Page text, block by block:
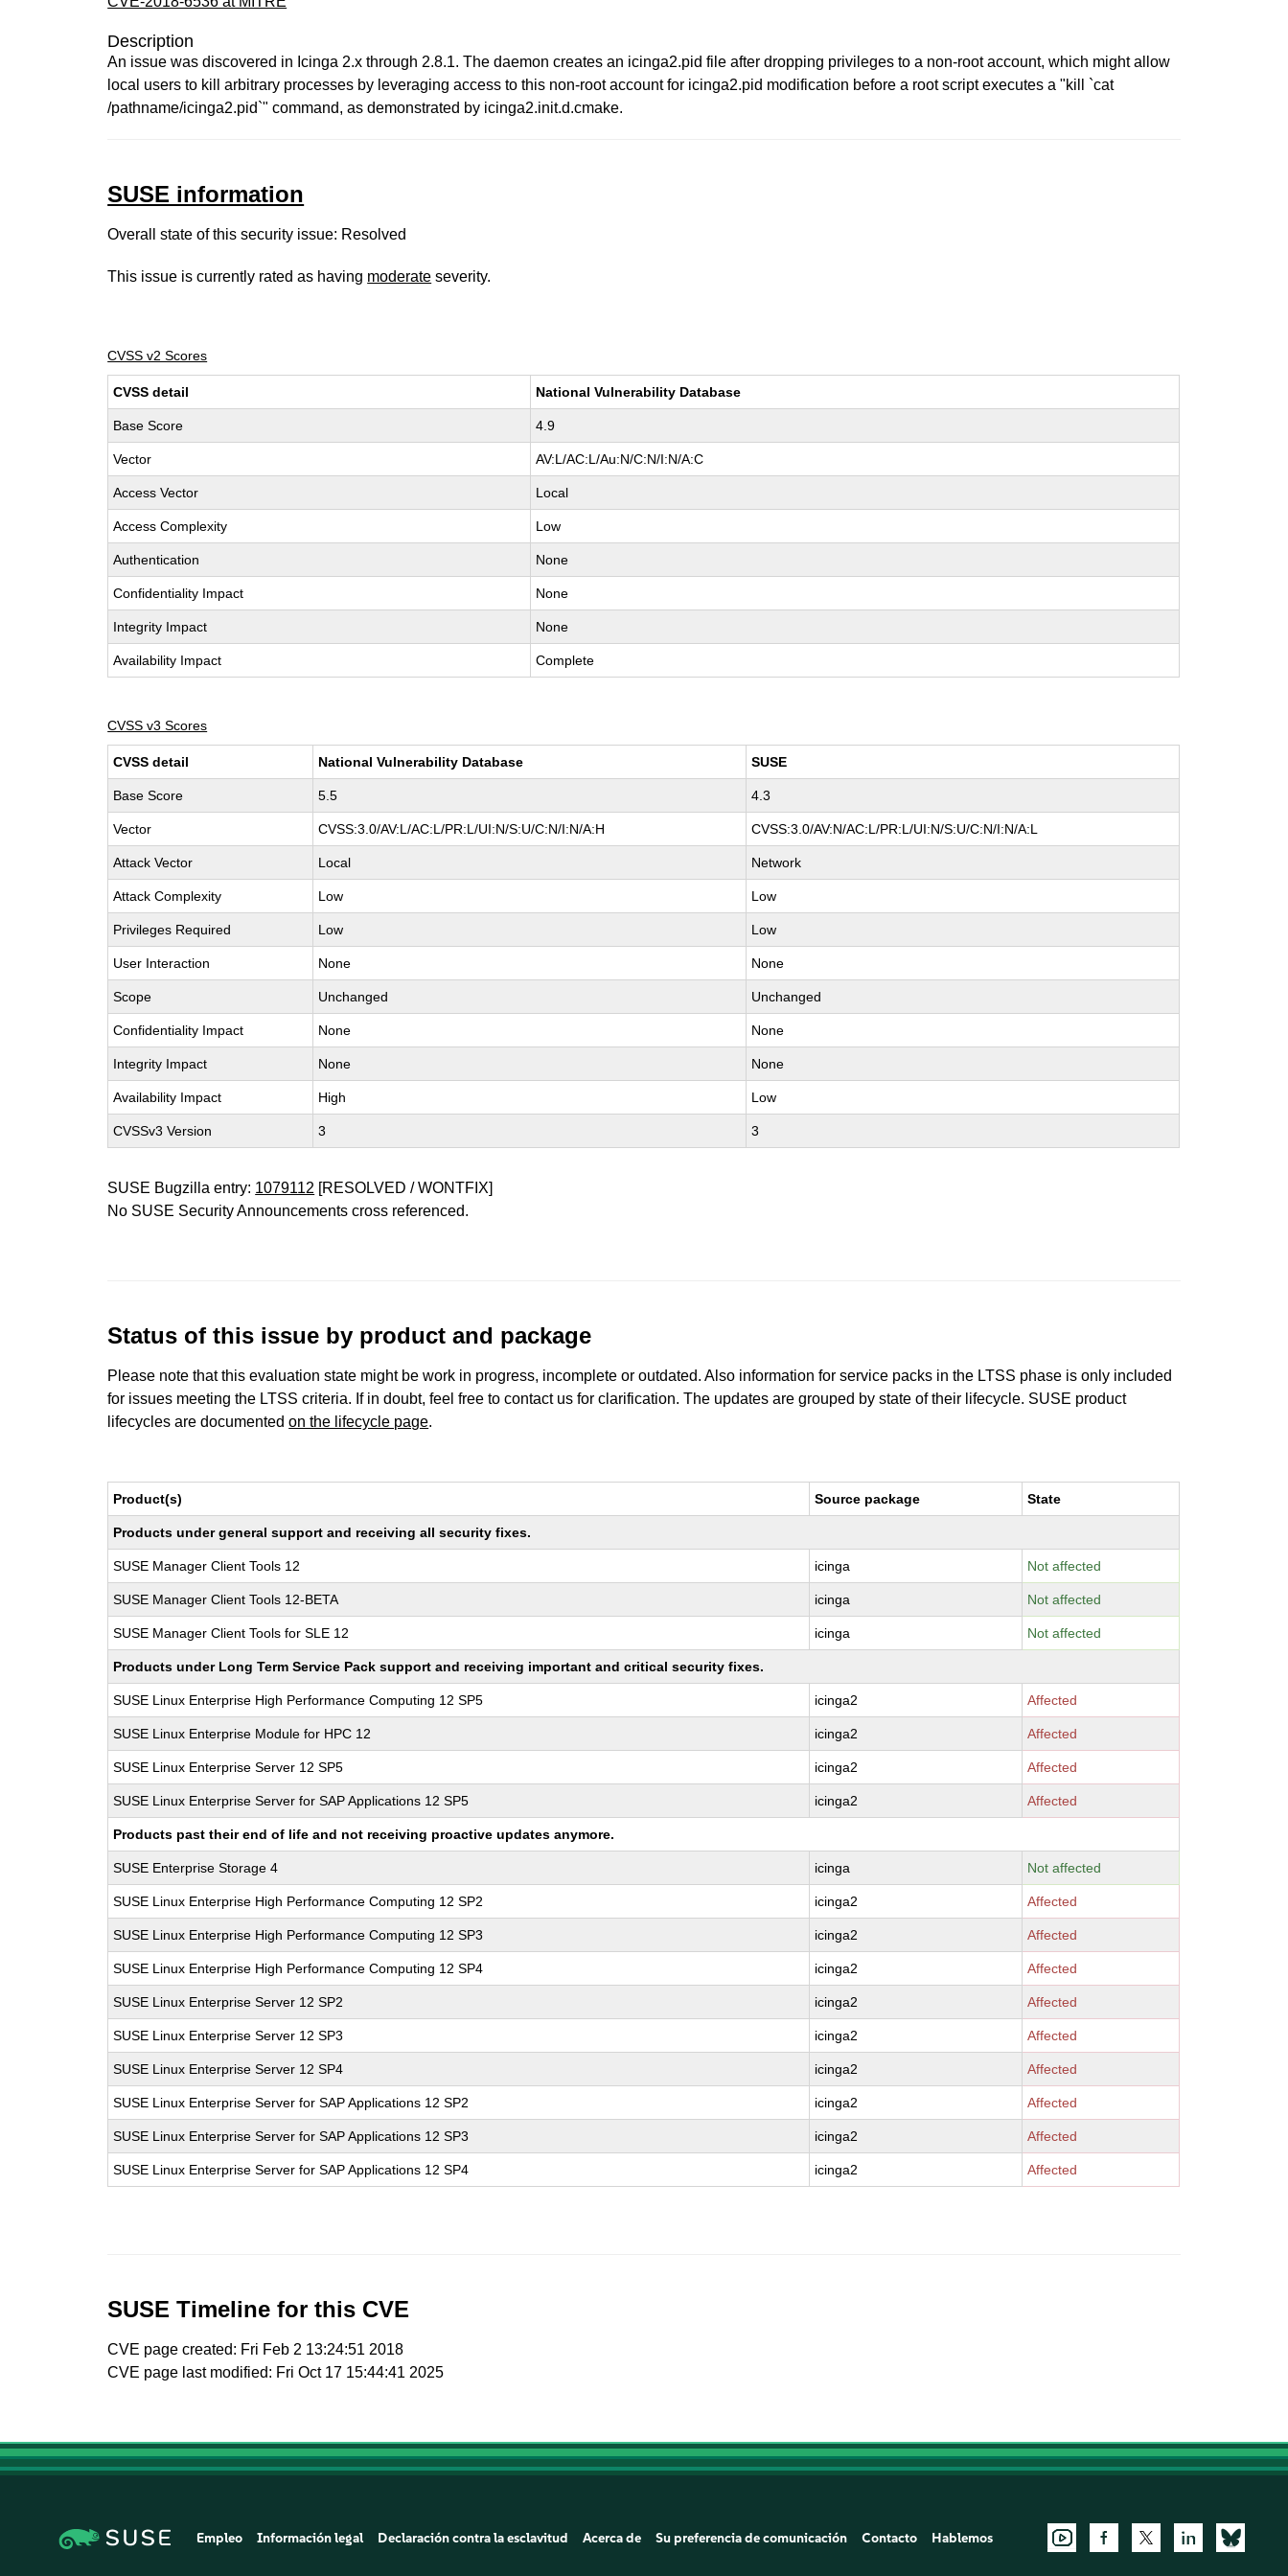
Description
An issue was discovered in Icinga 2.x through 2.8.1. The daemon creates an icinga2.pid file after dropping privileges to a non-root account, which might allow
local users to kill arbitrary processes by leveraging access to this non-root account for icinga2.pid modification before a root script executes a "kill `cat
/pathname/icinga2.pid`" command, as demonstrated by icinga2.init.d.cmake.
SUSE information
Overall state of this security issue: Resolved
This issue is currently rated as having moderate severity.
CVSS v2 Scores
CVSS detail National Vulnerability Database
Base Score 4.9
Vector AV:L/AC:L/Au:N/C:N/I:N/A:C
Access Vector Local
Access Complexity Low
Authentication None
Confidentiality Impact None
Integrity Impact None
Availability Impact Complete
CVSS v3 Scores
CVSS detail National Vulnerability Database SUSE
Base Score 5.5 4.3
Vector CVSS:3.0/AV:L/AC:L/PR:L/UI:N/S:U/C:N/I:N/A:H CVSS:3.0/AV:N/AC:L/PR:L/UI:N/S:U/C:N/I:N/A:L
Attack Vector Local Network
Attack Complexity Low Low
Privileges Required Low Low
User Interaction None None
Scope Unchanged Unchanged
Confidentiality Impact None None
Integrity Impact None None
Availability Impact High Low
CVSSv3 Version 3 3
SUSE Bugzilla entry: 1079112 [RESOLVED / WONTFIX]
No SUSE Security Announcements cross referenced.
Status of this issue by product and package
Please note that this evaluation state might be work in progress, incomplete or outdated. Also information for service packs in the LTSS phase is only included
for issues meeting the LTSS criteria. If in doubt, feel free to contact us for clarification. The updates are grouped by state of their lifecycle. SUSE product
lifecycles are documentedon the lifecycle page.
Product(s) Source package State
Products under general support and receiving all security fixes.
SUSE Manager Client Tools 12 icinga Not affected
SUSE Manager Client Tools 12-BETA icinga Not affected
SUSE Manager Client Tools for SLE 12 icinga Not affected
Products under Long Term Service Pack support and receiving important and critical security fixes.
SUSE Linux Enterprise High Performance Computing 12 SP5 icinga2 Affected
SUSE Linux Enterprise Module for HPC 12 icinga2 Affected
SUSE Linux Enterprise Server 12 SP5 icinga2 Affected
SUSE Linux Enterprise Server for SAP Applications 12 SP5 icinga2 Affected
Products past their end of life and not receiving proactive updates anymore.
SUSE Enterprise Storage 4 icinga Not affected
SUSE Linux Enterprise High Performance Computing 12 SP2 icinga2 Affected
SUSE Linux Enterprise High Performance Computing 12 SP3 icinga2 Affected
SUSE Linux Enterprise High Performance Computing 12 SP4 icinga2 Affected
SUSE Linux Enterprise Server 12 SP2 icinga2 Affected
SUSE Linux Enterprise Server 12 SP3 icinga2 Affected
SUSE Linux Enterprise Server 12 SP4 icinga2 Affected
SUSE Linux Enterprise Server for SAP Applications 12 SP2 icinga2 Affected
SUSE Linux Enterprise Server for SAP Applications 12 SP3 icinga2 Affected
SUSE Linux Enterprise Server for SAP Applications 12 SP4 icinga2 Affected
SUSE Timeline for this CVE
CVE page created: Fri Feb 2 13:24:51 2018
CVE page last modified: Fri Oct 17 15:44:41 2025
Empleo Información legal Declaración contra la esclavitud Acerca de Su preferencia de comunicación Contacto Hablemos